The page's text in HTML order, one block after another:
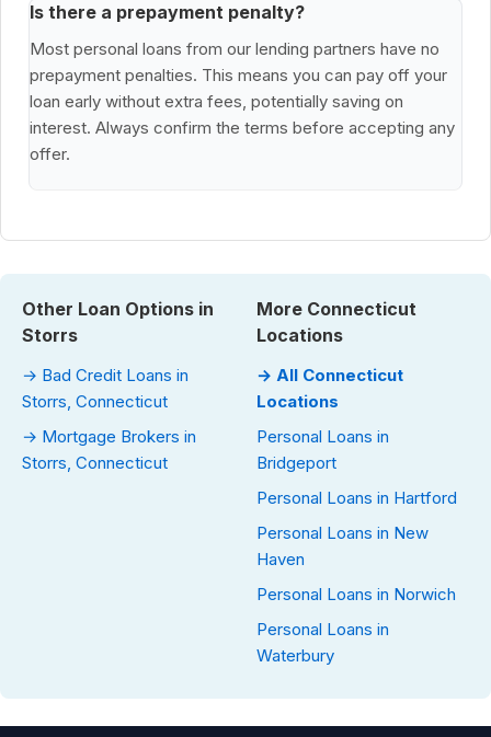
Is there a prepayment penalty?
Most personal loans from our lending partners have no
prepayment penalties. This means you can pay off your
loan early without extra fees, potentially saving on
interest. Always confirm the terms before accepting any
offer.
Other Loan Options in
Storrs
→ Bad Credit Loans in
Storrs, Connecticut
→ Mortgage Brokers in
Storrs, Connecticut
More Connecticut
Locations
→ All Connecticut
Locations
Personal Loans in
Bridgeport
Personal Loans in Hartford
Personal Loans in New
Haven
Personal Loans in Norwich
Personal Loans in
Waterbury